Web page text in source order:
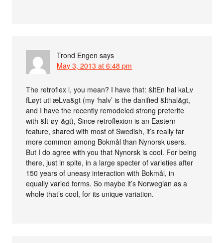
Trond Engen says
May 3, 2013 at 6:48 pm
The retroflex l, you mean? I have that: &ltEn hal kaLv
fLøyt uti æLva&gt (my ‘halv’ is the danified &lthal&gt,
and I have the recently remodeled strong preterite
with &lt-øy-&gt), Since retroflexion is an Eastern
feature, shared with most of Swedish, it’s really far
more common among Bokmål than Nynorsk users.
But I do agree with you that Nynorsk is cool. For being
there, just in spite, in a large specter of varieties after
150 years of uneasy interaction with Bokmål, in
equally varied forms. So maybe it’s Norwegian as a
whole that’s cool, for its unique variation.